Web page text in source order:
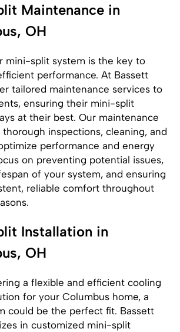
Maintenance in
OH
mini-split system is the key to
performance. At Bassett
tailored maintenance services to
ensuring their mini-split
at their best. Our maintenance
inspections, cleaning, and
performance and energy
on preventing potential issues,
of your system, and ensuring
reliable comfort throughout
Installation in
OH
a flexible and efficient cooling
for your Columbus home, a
could be the perfect fit. Bassett
in customized mini-split